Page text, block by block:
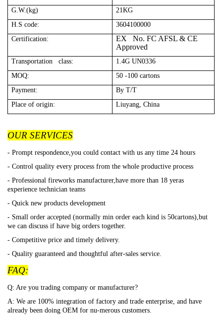
G.W.(kg)
21KG
H.S code:
3604100000
Certification:
EX No. FC AFSL & CE
Approved
Transportation class:
1.4G UN0336
MOQ:
50 -100 cartons
Payment:
By T/T
Place of origin:
Liuyang, China
OUR SERVICES
- Prompt respondence,you could contact with us any time 24 hours
- Control quality every process from the whole productive process
- Professional fireworks manufacturer,have more than 18 yeras
experience technician teams
- Quick new products development
- Small order accepted (normally min order each kind is 50cartons),but
we can discuss if have big orders together.
- Competitive price and timely delivery.
- Quality guaranteed and thoughtful after-sales service.
FAQ:
Q: Are you trading company or manufacturer?
A: We are 100% integration of factory and trade enterprise, and have
already been doing OEM for nu-merous customers.